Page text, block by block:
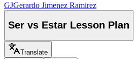
GJGerardo Jimenez Ramirez
Ser vs Estar Lesson Plan
Translate